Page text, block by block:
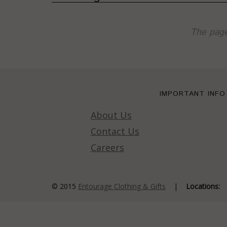
The
IMPORTANT INFO
About Us
Contact Us
Careers
© 2015 Entourage Clothing & Gifts | Locations: